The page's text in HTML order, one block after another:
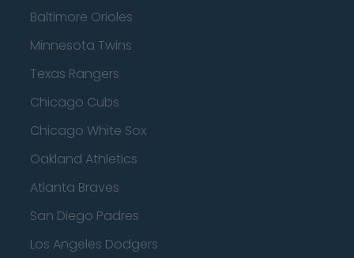
Baltimore Orioles
Minnesota Twins
Texas Rangers
Chicago Cubs
Chicago White Sox
Oakland Athletics
Atlanta Braves
San Diego Padres
Los Angeles Dodgers